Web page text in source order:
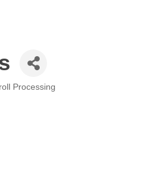
Processing